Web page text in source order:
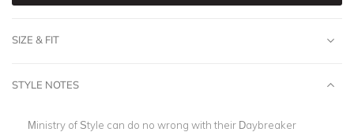
SIZE & FIT
STYLE NOTES
Ministry of Style can do no wrong with their Daybreaker